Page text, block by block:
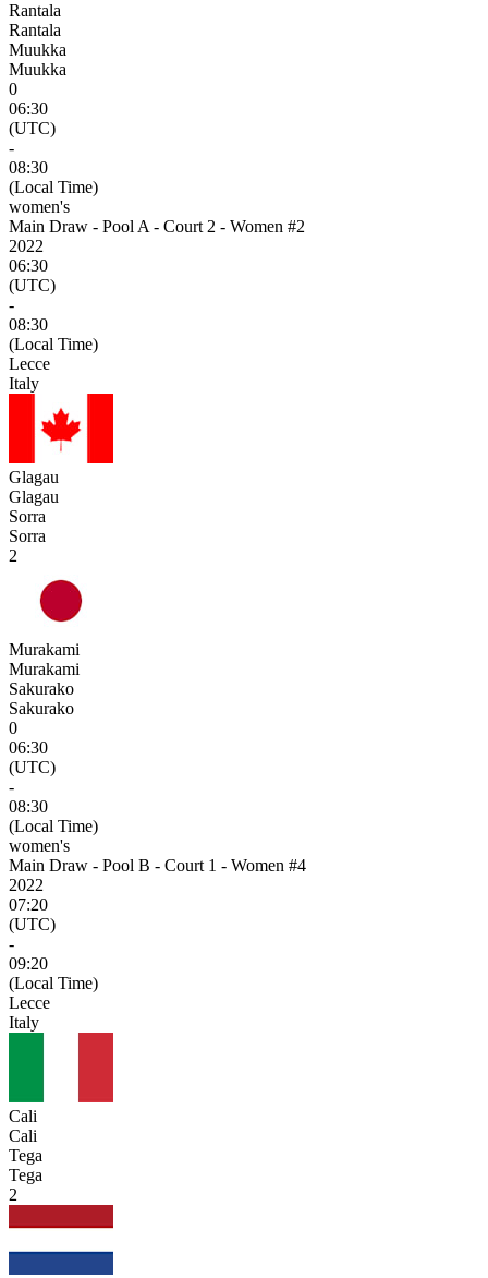
Rantala
Rantala
Muukka
Muukka
0
06:30
(UTC)
-
08:30
(Local Time)
women's
Main Draw - Pool A - Court 2 - Women #2
2022
06:30
(UTC)
-
08:30
(Local Time)
Lecce
Italy
Glagau
Glagau
Sorra
Sorra
2
Murakami
Murakami
Sakurako
Sakurako
0
06:30
(UTC)
-
08:30
(Local Time)
women's
Main Draw - Pool B - Court 1 - Women #4
2022
07:20
(UTC)
-
09:20
(Local Time)
Lecce
Italy
Cali
Cali
Tega
Tega
2